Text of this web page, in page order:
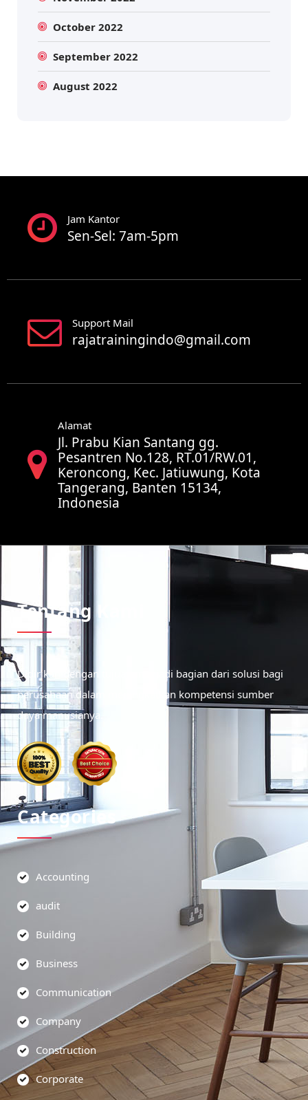
October 2022
September 2022
August 2022
Jam Kantor
Sen-Sel: 7am-5pm
Support Mail
rajatrainingindo@gmail.com
Alamat
Jl. Prabu Kian Santang gg.
Pesantren No.128, RT.01/RW.01,
Keroncong, Kec. Jatiuwung, Kota
Tangerang, Banten 15134,
Indonesia
Tentang Kami
Didirikan dengan tujuan menjadi bagian dari solusi bagi
perusahaan dalam meningkatkan kompetensi sumber
daya manusianya.
Categories
Accounting
audit
Building
Business
Communication
Company
Construction
Corporate